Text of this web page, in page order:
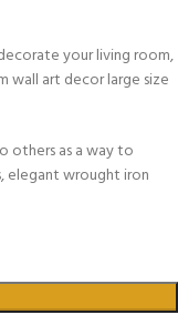
your living room,
wall art decor large size
others as a way to
elegant wrought iron